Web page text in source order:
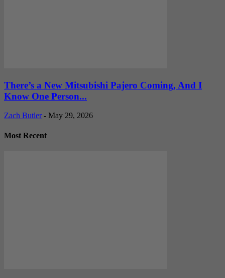
There’s a New Mitsubishi Pajero Coming, And I
Know One Person...
Zach Butler - May 29, 2026
Most Recent